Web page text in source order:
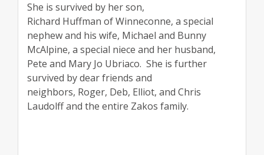
She is survived by her son,
Richard Huffman of Winneconne, a special
nephew and his wife, Michael and Bunny
McAlpine, a special niece and her husband,
Pete and Mary Jo Ubriaco. She is further
survived by dear friends and
neighbors, Roger, Deb, Elliot, and Chris
Laudolff and the entire Zakos family.